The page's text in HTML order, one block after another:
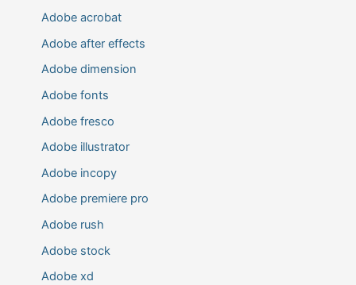
Adobe acrobat
Adobe after effects
Adobe dimension
Adobe fonts
Adobe fresco
Adobe illustrator
Adobe incopy
Adobe premiere pro
Adobe rush
Adobe stock
Adobe xd